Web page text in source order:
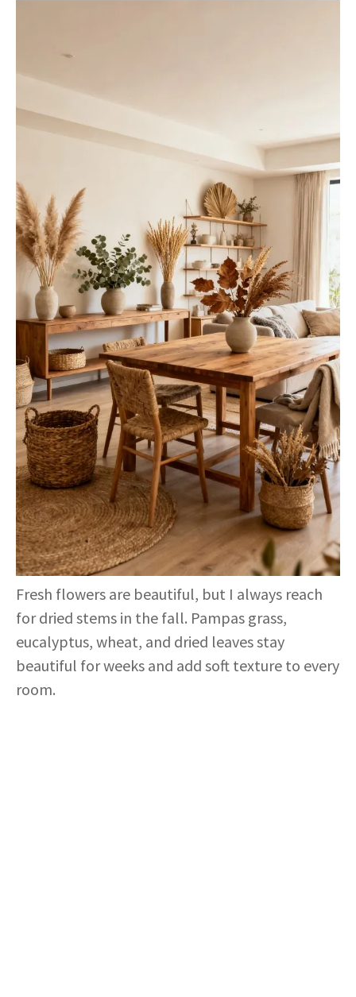
Fresh flowers are beautiful, but I always reach
for dried stems in the fall. Pampas grass,
eucalyptus, wheat, and dried leaves stay
beautiful for weeks and add soft texture to every
room.